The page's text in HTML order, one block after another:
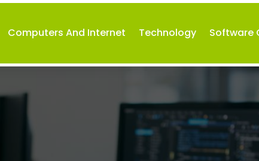
Computers And Internet Technology Software